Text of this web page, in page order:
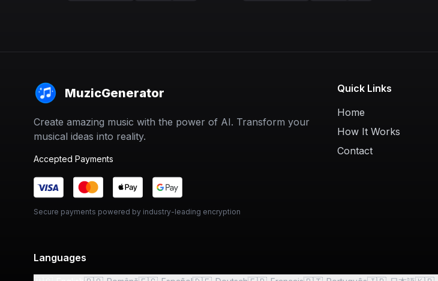
MuzicGenerator
Create amazing music with the power of AI. Transform your
musical ideas into reality.
Accepted Payments
Secure payments powered by industry-leading encryption
Quick Links
Home
How It Works
Contact
Languages